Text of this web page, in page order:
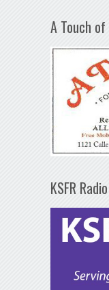
A Touch
KSFR